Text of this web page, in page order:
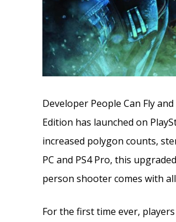
Developer People Can Fly
Edition has launched on
increased polygon counts,
PC and PS4 Pro, this
person shooter comes with
For the first time ever,